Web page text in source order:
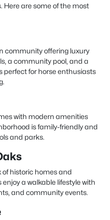
Here are some of the most
community offering luxury
a community pool, and a
perfect for horse enthusiasts
with modern amenities
is family-friendly and
and parks.
of historic homes and
a walkable lifestyle with
and community events.